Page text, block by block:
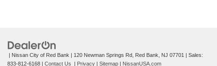
| Nissan City of Red Bank 120 Newman Springs Rd, Red Bank, NJ 07701
| Sales:
833-812-6168
Contact Us Privacy Sitemap NissanUSA.com